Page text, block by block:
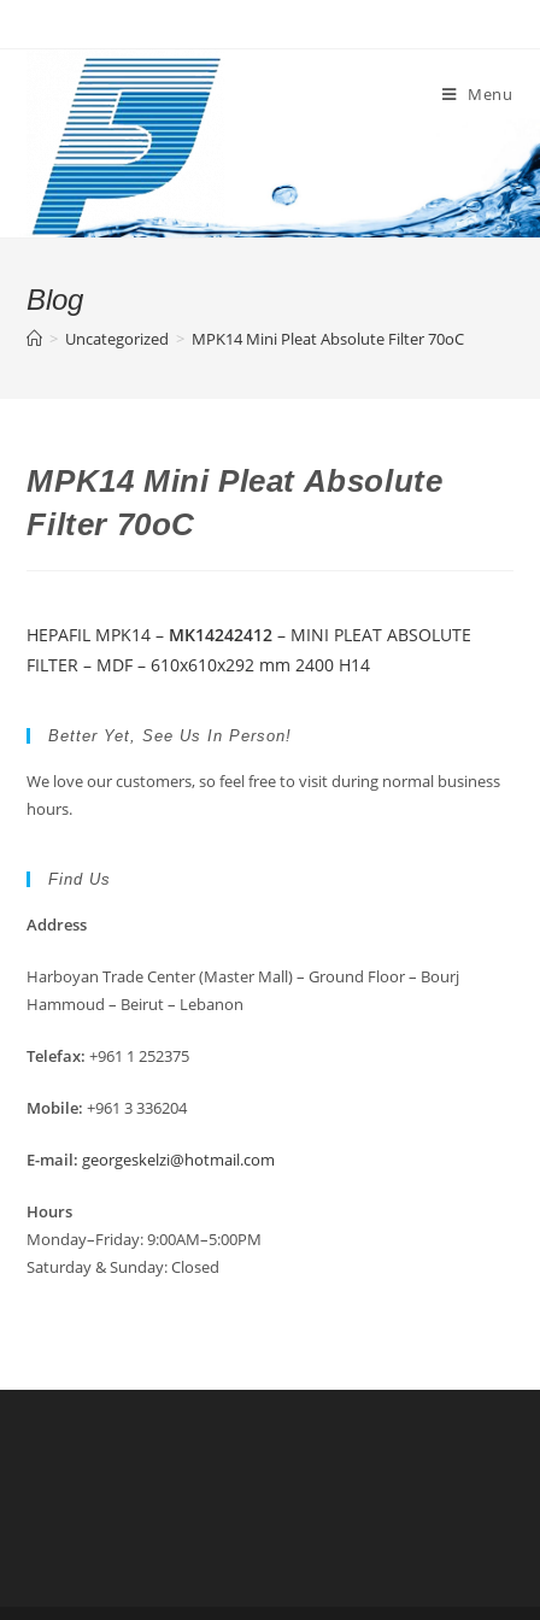
Menu
Blog
> Uncategorized > MPK14 Mini Pleat Absolute Filter 70oC
MPK14 Mini Pleat Absolute
Filter 70oC
HEPAFIL MPK14 – MK14242412 – MINI PLEAT ABSOLUTE
FILTER – MDF – 610x610x292 mm 2400 H14
Better Yet, See Us In Person!
We love our customers, so feel free to visit during normal business
hours.
Find Us
Address
Harboyan Trade Center (Master Mall) – Ground Floor – Bourj
Hammoud – Beirut – Lebanon
Telefax: +961 1 252375
Mobile: +961 3 336204
E-mail: georgeskelzi@hotmail.com
Hours
Monday–Friday: 9:00AM–5:00PM
Saturday & Sunday: Closed